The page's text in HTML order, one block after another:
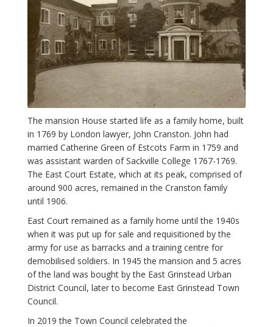
The mansion House started life as a family home, built
in 1769 by London lawyer, John Cranston. John had
married Catherine Green of Estcots Farm in 1759 and
was assistant warden of Sackville College 1767-1769.
The East Court Estate, which at its peak, comprised of
around 900 acres, remained in the Cranston family
until 1906.
East Court remained as a family home until the 1940s
when it was put up for sale and requisitioned by the
army for use as barracks and a training centre for
demobilised soldiers. In 1945 the mansion and 5 acres
of the land was bought by the East Grinstead Urban
District Council, later to become East Grinstead Town
Council.
In 2019 the Town Council celebrated the